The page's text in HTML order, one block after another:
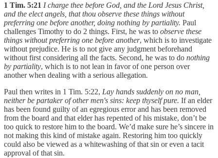
1 Tim. 5:21 I charge thee before God, and the Lord Jesus Christ,
and the elect angels, that thou observe these things without
preferring one before another, doing nothing by partiality. Paul
challenges Timothy to do 2 things. First, he was to observe these
things without preferring one before another, which is to investigate
without prejudice. He is to not give any judgment beforehand
without first considering all the facts. Second, he was to do nothing
by partiality, which is to not lean in favor of one person over
another when dealing with a serious allegation.
Paul then writes in 1 Tim. 5:22, Lay hands suddenly on no man,
neither be partaker of other men's sins: keep thyself pure. If an elder
has been found guilty of an egregious error and has been removed
from the board and that elder has repented of his mistake, don’t be
too quick to restore him to the board. We’d make sure he’s sincere in
not making this kind of mistake again. Restoring him too quickly
could also be viewed as a whitewashing of that sin or even a tacit
approval of that sin.